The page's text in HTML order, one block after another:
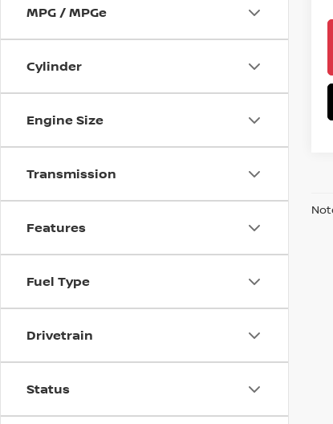
MPG / MPGe
Cylinder
Engine Size
Transmission
Features
Fuel Type
Drivetrain
Status